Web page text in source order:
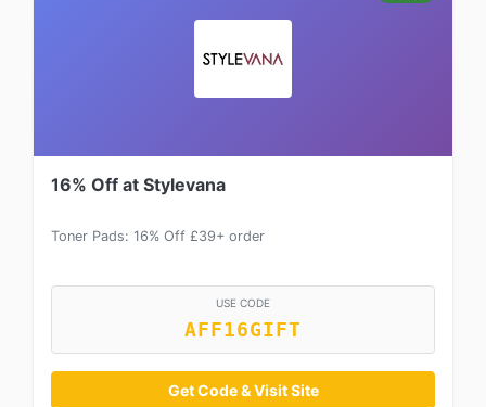
16% Off at Stylevana
Toner Pads: 16% Off £39+ order
USE CODE
AFF16GIFT
Get Code & Visit Site